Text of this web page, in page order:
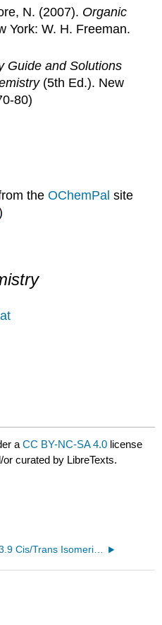
N. (2007). Organic
York: W. H. Freeman.
Guide and Solutions
(5th Ed.). New
80)
theOChemPalsite
aCC BY-NC-SA 4.0 license
curated by LibreTexts.
3.9 Cis/Trans Isomerism